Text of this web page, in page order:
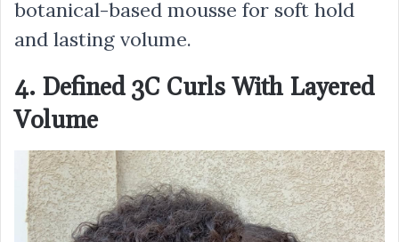
botanical-based mousse for soft hold
and lasting volume.
4. Defined 3C Curls With Layered
Volume